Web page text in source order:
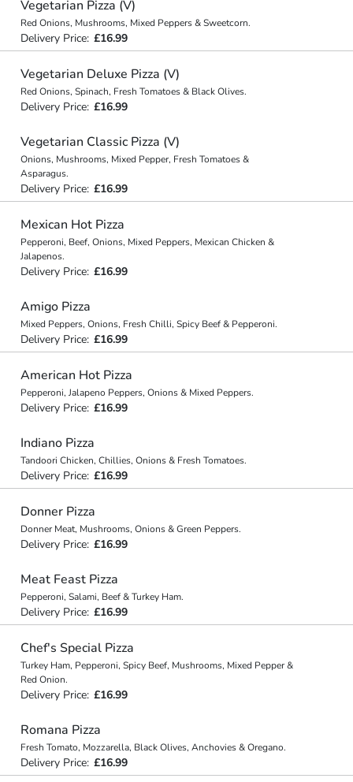
Vegetarian Pizza (V)
Red Onions, Mushrooms, Mixed Peppers & Sweetcorn.
Delivery Price: £16.99
Vegetarian Deluxe Pizza (V)
Red Onions, Spinach, Fresh Tomatoes & Black Olives.
Delivery Price: £16.99
Vegetarian Classic Pizza (V)
Onions, Mushrooms, Mixed Pepper, Fresh Tomatoes &
Asparagus.
Delivery Price: £16.99
Mexican Hot Pizza
Pepperoni, Beef, Onions, Mixed Peppers, Mexican Chicken &
Jalapenos.
Delivery Price: £16.99
Amigo Pizza
Mixed Peppers, Onions, Fresh Chilli, Spicy Beef & Pepperoni.
Delivery Price: £16.99
American Hot Pizza
Pepperoni, Jalapeno Peppers, Onions & Mixed Peppers.
Delivery Price: £16.99
Indiano Pizza
Tandoori Chicken, Chillies, Onions & Fresh Tomatoes.
Delivery Price: £16.99
Donner Pizza
Donner Meat, Mushrooms, Onions & Green Peppers.
Delivery Price: £16.99
Meat Feast Pizza
Pepperoni, Salami, Beef & Turkey Ham.
Delivery Price: £16.99
Chef's Special Pizza
Turkey Ham, Pepperoni, Spicy Beef, Mushrooms, Mixed Pepper &
Red Onion.
Delivery Price: £16.99
Romana Pizza
Fresh Tomato, Mozzarella, Black Olives, Anchovies & Oregano.
Delivery Price: £16.99